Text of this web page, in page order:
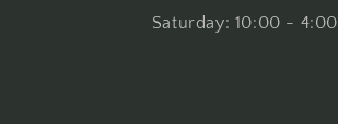
Saturday: 10:00 - 4:00